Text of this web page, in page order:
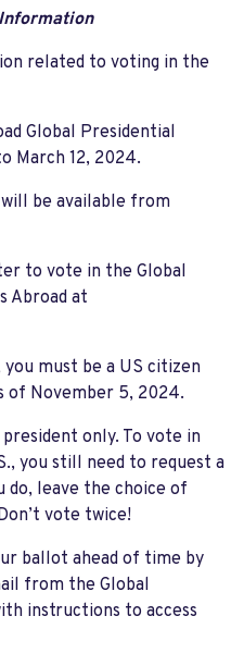
related to voting in the
Global Presidential
March 12, 2024.
be available from
to vote in the Global
Abroad at
must be a US citizen
of November 5, 2024.
only. To vote in
you still need to request a
leave the choice of
vote twice!
ballot ahead of time by
from the Global
instructions to access